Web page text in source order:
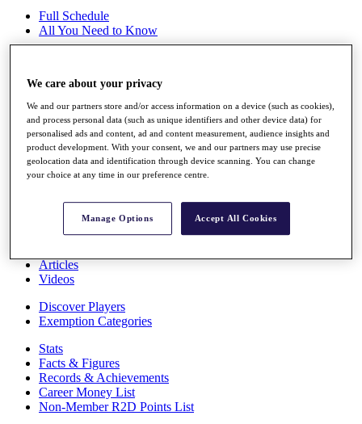
Full Schedule
All You Need to Know
Rankings
Race to Dubai Rankings Bonus Pool
News
Global Amateur Pathway
About
Past Champions
Articles
Videos
Discover Players
Exemption Categories
Stats
Facts & Figures
Records & Achievements
Career Money List
Non-Member R2D Points List
We care about your privacy
We and our partners store and/or access information on a device (such as cookies),
and process personal data (such as unique identifiers and other device data) for
personalised ads and content, ad and content measurement, audience insights and
product development. With your consent, we and our partners may use precise
geolocation data and identification through device scanning. You can change
your choice at any time in our preference centre.
Manage Options Accept All Cookies